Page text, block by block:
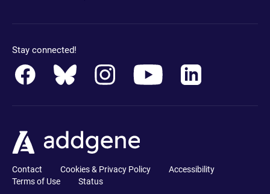
Stay connected!
Contact Cookies & Privacy Policy
Accessibility
Terms of Use
Status